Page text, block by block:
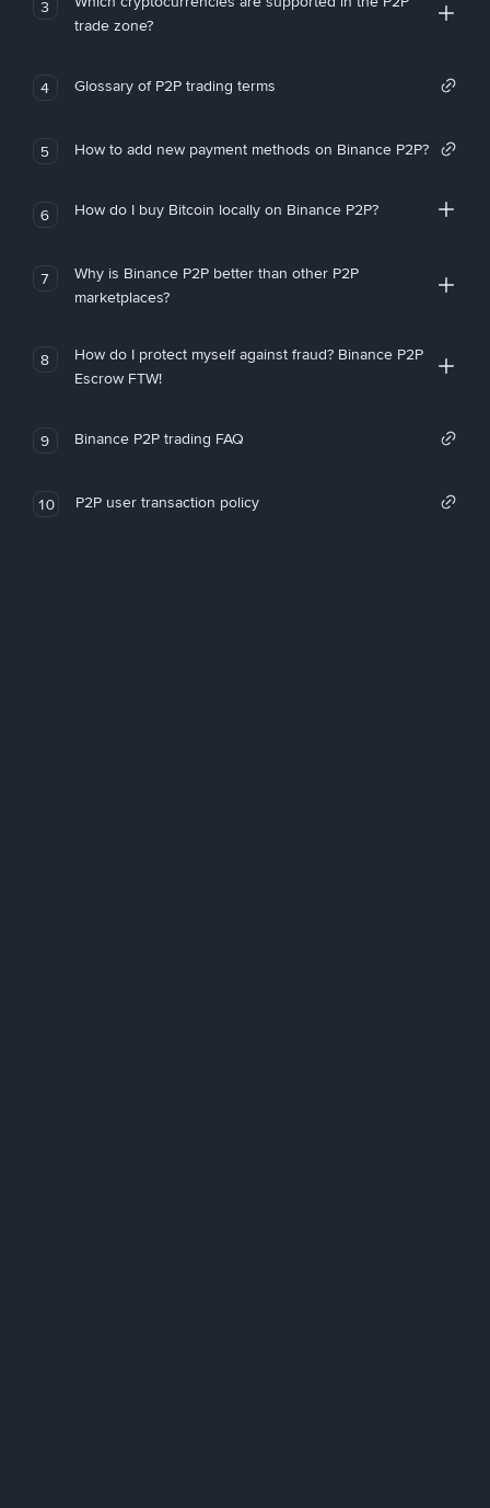
3
trade zone?
4 Glossary of P2P trading terms
5 How to add new payment methods on Binance P2P?
6 How do I buy Bitcoin locally on Binance P2P?
7
Why is Binance P2P better than other P2P
marketplaces?
8
How do I protect myself against fraud? Binance P2P
Escrow FTW!
9 Binance P2P trading FAQ
10 P2P user transaction policy